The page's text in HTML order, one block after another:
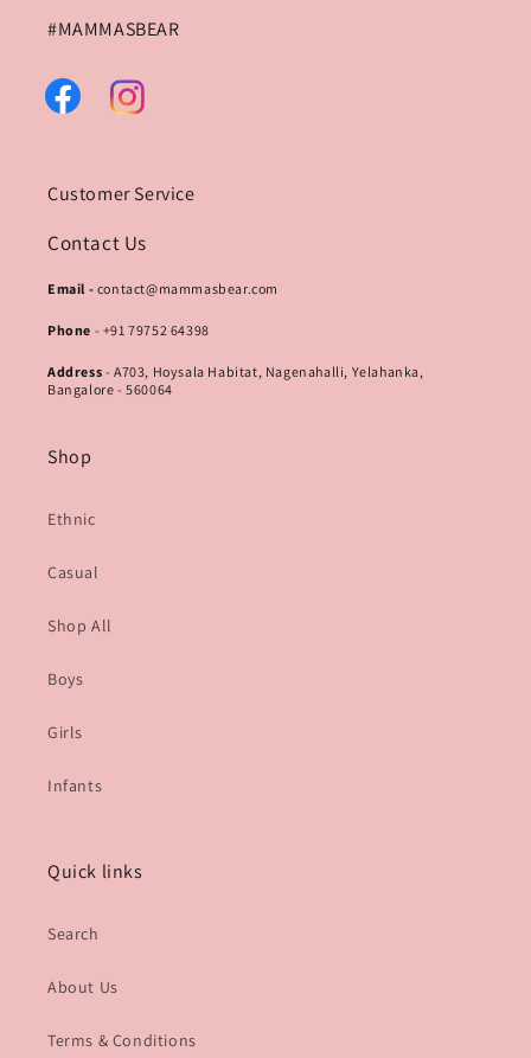
#MAMMASBEAR
FacebookInstagram
Customer Service
Contact Us
Email - contact@mammasbear.com
Phone - +91 79752 64398
Address - A703, Hoysala Habitat, Nagenahalli, Yelahanka,
Bangalore - 560064
Shop
Ethnic
Casual
Shop All
Boys
Girls
Infants
Quick links
Search
About Us
Terms & Conditions